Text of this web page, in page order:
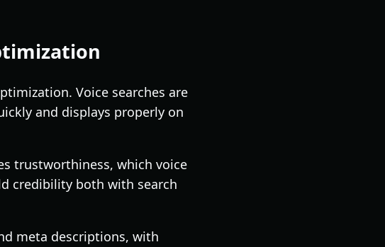
Voice searches are
and displays properly on
trustworthiness, which voice
credibility both with search
meta descriptions, with